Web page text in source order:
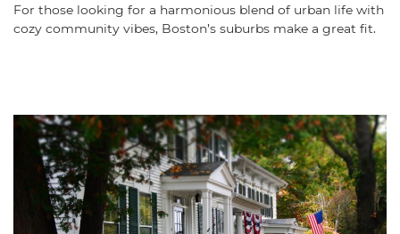
For those looking for a harmonious blend of urban life with
cozy community vibes, Boston’s suburbs make a great fit.